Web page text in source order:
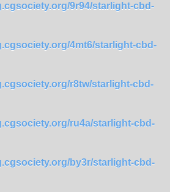
9r94/starlight-cbd-
4mt6/starlight-cbd-
r8tw/starlight-cbd-
ru4a/starlight-cbd-
by3r/starlight-cbd-